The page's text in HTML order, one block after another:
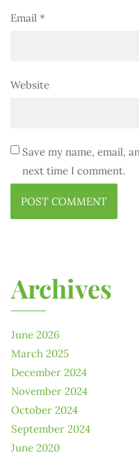
Email *
Website
Save my name, email,
next time I comment.
Archives
June 2026
March 2025
December 2024
November 2024
October 2024
September 2024
June 2020